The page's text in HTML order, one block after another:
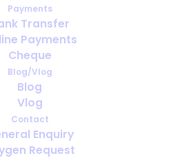
Payments
Transfer
Payments
Cheque
Blog/Vlog
Blog
Vlog
Contact
Enquiry
Request
dans les
: à quoi s’attendre